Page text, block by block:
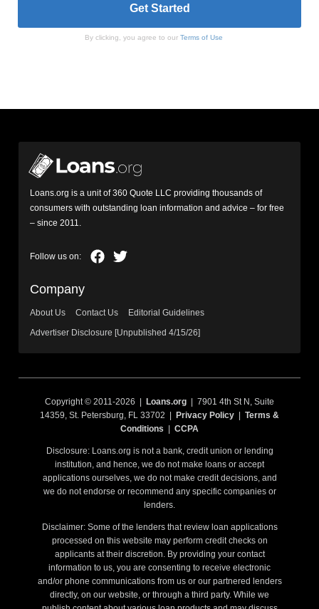
By clicking, you agree to our Terms of Use
Loans.org is a unit of 360 Quote LLC providing thousands of
consumers with outstanding loan information and advice – for free
– since 2011.
Company
About Us Contact Us
Editorial Guidelines
Advertiser Disclosure [Unpublished 4/15/26]
Copyright © 2011-2026 | Loans.org | 7901 4th St N, Suite
14359, St. Petersburg, FL 33702 |
Privacy Policy
Terms &
Conditions
CCPA
Disclosure: Loans.org is not a bank, credit union or lending
institution, and hence, we do not make loans or accept
applications ourselves, we do not make credit decisions, and
we do not endorse or recommend any specific companies or
lenders.
Disclaimer: Some of the lenders that review loan applications
processed on this website may perform credit checks on
applicants at their discretion. By providing your contact
information to us, you are consenting to receive electronic
and/or phone communications from us or our partnered lenders
directly, on our website, or through a third party. While we